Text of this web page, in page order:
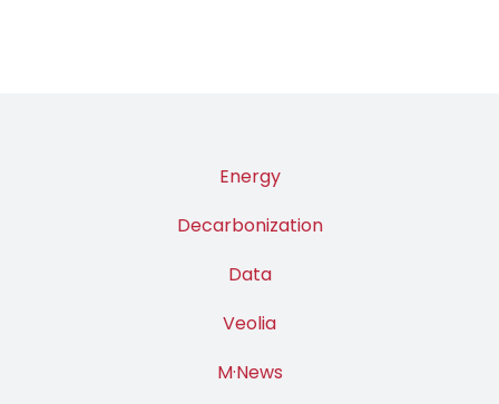
Energy
Decarbonization
Data
Veolia
M·News